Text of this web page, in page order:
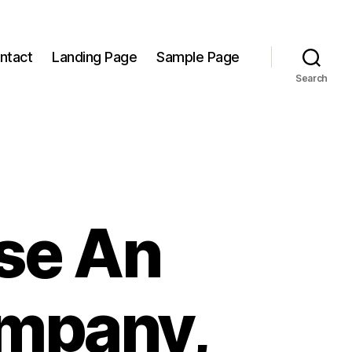
Landing Page Sample Page
Search
An